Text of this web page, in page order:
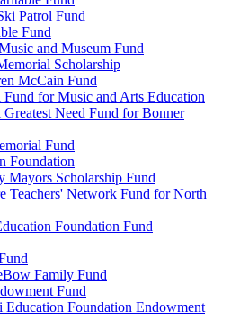
Patrol Fund
Fund
and Museum Fund
Scholarship
McCain Fund
for Music and Arts Education
Need Fund for Bonner
Fund
Foundation
Mayors Scholarship Fund
Teachers' Network Fund for North
Foundation Fund
Family Fund
Fund
Education Foundation Endowment